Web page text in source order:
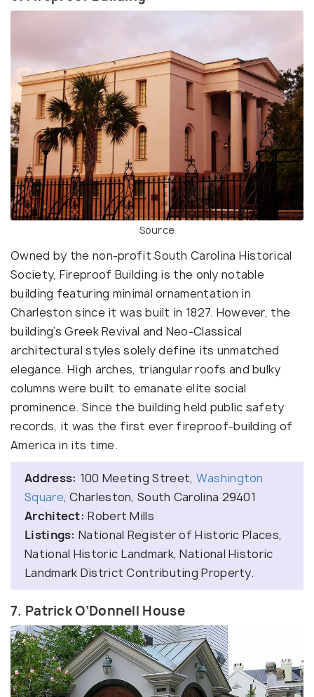
Source
Owned by the non-profit South Carolina Historical
Society, Fireproof Building is the only notable
building featuring minimal ornamentation in
Charleston since it was built in 1827. However, the
building’s Greek Revival and Neo-Classical
architectural styles solely define its unmatched
elegance. High arches, triangular roofs and bulky
columns were built to emanate elite social
prominence. Since the building held public safety
records, it was the first ever fireproof-building of
America in its time.
Address: 100 Meeting Street, Washington
Square, Charleston, South Carolina 29401
Architect: Robert Mills
Listings: National Register of Historic Places,
National Historic Landmark, National Historic
Landmark District Contributing Property.
7. Patrick O’Donnell House